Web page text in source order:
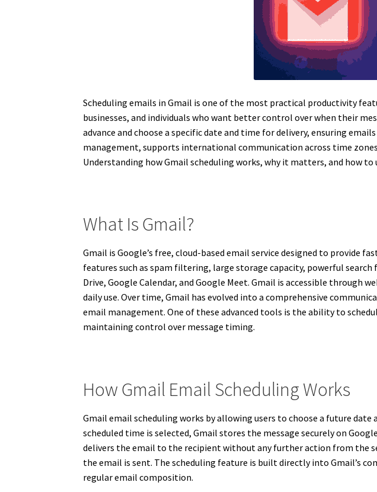
Scheduling emails in Gmail is one of the most practical productivity
businesses, and individuals who want better control over when their
advance and choose a specific date and time for delivery, ensuring
management, supports international communication across time
Understanding how Gmail scheduling works, why it matters, and how
What Is Gmail?
Gmail is Google’s free, cloud-based email service designed to provide
features such as spam filtering, large storage capacity, powerful
Drive, Google Calendar, and Google Meet. Gmail is accessible
daily use. Over time, Gmail has evolved into a comprehensive
email management. One of these advanced tools is the ability to
maintaining control over message timing.
How Gmail Email Scheduling Works
Gmail email scheduling works by allowing users to choose a future
scheduled time is selected, Gmail stores the message securely on
delivers the email to the recipient without any further action from the
the email is sent. The scheduling feature is built directly into Gmail’s
regular email composition.